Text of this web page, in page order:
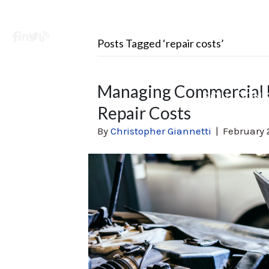
Learning CenterPosts Tagged ‘repair costs’
Managing
Repair Costs
By Christopher Giannetti | February